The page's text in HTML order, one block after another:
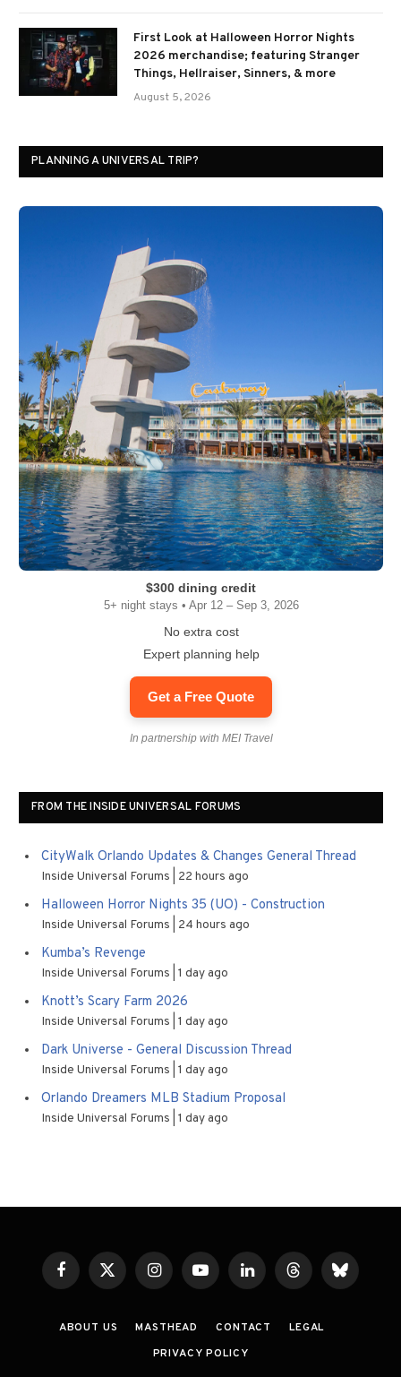
First Look at Halloween Horror Nights
2026 merchandise; featuring Stranger
Things, Hellraiser, Sinners, & more
August 5, 2026
PLANNING A UNIVERSAL TRIP?
$300 dining credit
5+ night stays • Apr 12 – Sep 3, 2026
No extra cost
Expert planning help
Get a Free Quote
In partnership with MEI Travel
FROM THE INSIDE UNIVERSAL FORUMS
CityWalk Orlando Updates & Changes General Thread
Inside Universal Forums 22 hours ago
Halloween Horror Nights 35 (UO) - Construction
Inside Universal Forums 24 hours ago
Kumba’s Revenge
Inside Universal Forums 1 day ago
Knott’s Scary Farm 2026
Inside Universal Forums 1 day ago
Dark Universe - General Discussion Thread
Inside Universal Forums 1 day ago
Orlando Dreamers MLB Stadium Proposal
Inside Universal Forums 1 day ago
FacebookX
InstagramYouTubeLinkedInThreadsBluesky
ABOUT US MASTHEAD CONTACT
LEGAL
PRIVACY POLICY